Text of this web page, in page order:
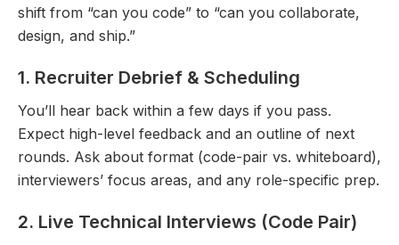
shift from “can you code” to “can you collaborate,
design, and ship.”
1. Recruiter Debrief & Scheduling
You’ll hear back within a few days if you pass.
Expect high-level feedback and an outline of next
rounds. Ask about format (code-pair vs. whiteboard),
interviewers’ focus areas, and any role-specific prep.
2. Live Technical Interviews (Code Pair)